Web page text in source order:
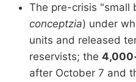
The pre-crisis "small
conceptzia) under
units and released
reservists; the
after October 7 and